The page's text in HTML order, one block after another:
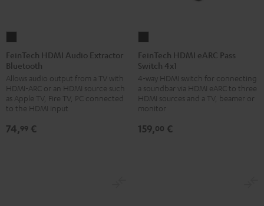
HDMI
Audio
Extractor
Bluetooth
Black
FeinTech HDMI Audio Extractor
Bluetooth
Allows audio output from a TV with
HDMI-ARC or an HDMI source such
as Apple TV, Fire TV, PC connected
to the HDMI input
74,99 €
HDMI
eARC
Pass
Switch
4x1
FeinTech HDMI eARC Pass
Switch 4x1
4-way HDMI switch for connecting
a soundbar via HDMI eARC to three
HDMI sources and a TV, beamer or
monitor
159,00 €